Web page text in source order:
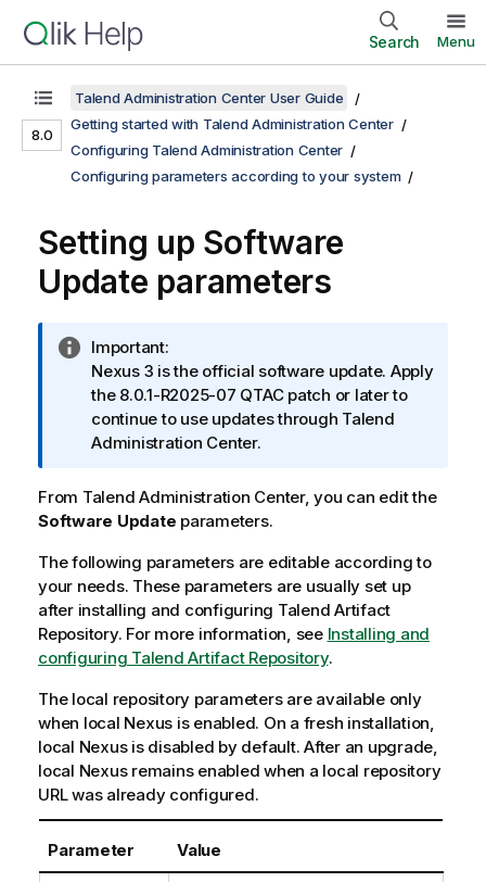
Search Menu
8.0
Talend Administration Center User Guide
Getting started with Talend Administration Center
Configuring Talend Administration Center
Configuring parameters according to your system
Setting up Software
Update parameters
I
n
f
o
r
a
t
o
n
n
o
t
Important:
Nexus 3 is the official software update. Apply
the 8.0.1-R2025-07 QTAC patch or later to
continue to use updates through Talend
Administration Center.
From Talend Administration Center, you can edit the
Software Update parameters.
The following parameters are editable according to
your needs. These parameters are usually set up
after installing and configuring Talend Artifact
Repository. For more information, see Installing and
configuring Talend Artifact Repository.
The local repository parameters are available only
when local Nexus is enabled. On a fresh installation,
local Nexus is disabled by default. After an upgrade,
local Nexus remains enabled when a local repository
URL was already configured.
Parameter Value